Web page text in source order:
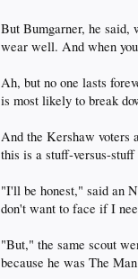
But Bumgarner, he said,
wear well. And when
Ah, but no one lasts
is most likely to break
And the Kershaw voters
this is a stuff-versus-
"I'll be honest," said an
don't want to face if I
"But," the same scout
because he was The